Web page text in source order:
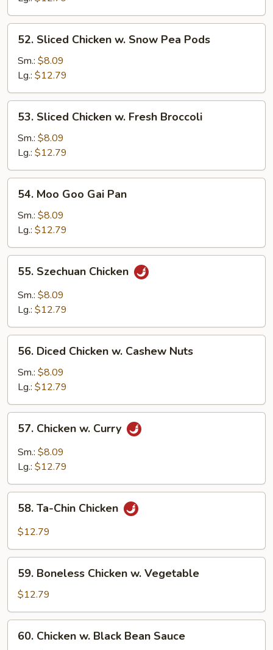
Sliced
Chicken
Snow
Pea
Pods
52. Sliced Chicken w. Snow Pea Pods
Sm.: $8.09
Lg.: $12.79
Sliced
Chicken
Fresh
Broccoli
53. Sliced Chicken w. Fresh Broccoli
Sm.: $8.09
Lg.: $12.79
Moo
Goo
Gai
Pan
54. Moo Goo Gai Pan
Sm.: $8.09
Lg.: $12.79
Szechuan
Chicken
55. Szechuan Chicken
Sm.: $8.09
Lg.: $12.79
Diced
Chicken
Cashew
Nuts
56. Diced Chicken w. Cashew Nuts
Sm.: $8.09
Lg.: $12.79
Chicken
Curry
57. Chicken w. Curry
Sm.: $8.09
Lg.: $12.79
Ta-
Chin
58. Ta-Chin Chicken
$12.79
Boneless
Chicken
w.
Vegetable
59. Boneless Chicken w. Vegetable
$12.79
Chicken
60. Chicken w. Black Bean Sauce